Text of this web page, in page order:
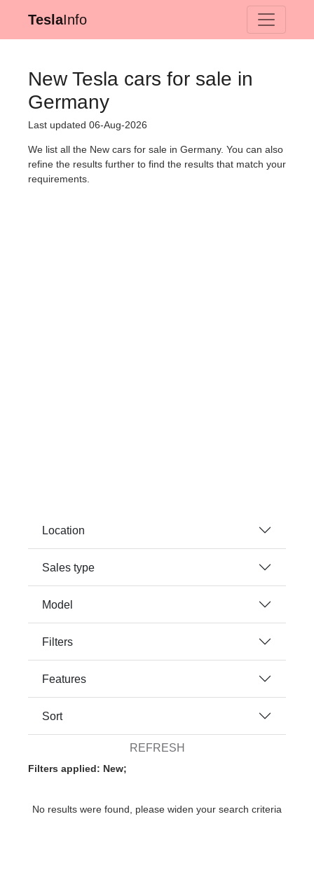
TeslaInfo
New Tesla cars for sale in
Germany
Last updated 06-Aug-2026
We list all the New cars for sale in Germany. You can also
refine the results further to find the results that match your
requirements.
Location
Sales type
Model
Filters
Features
Sort
REFRESH
Filters applied: New;
No results were found, please widen your search criteria